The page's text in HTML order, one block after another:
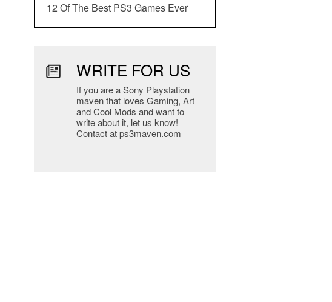
12 Of The Best PS3 Games Ever
WRITE FOR US
If you are a Sony Playstation
maven that loves Gaming, Art
and Cool Mods and want to
write about it, let us know!
Contact at ps3maven.com